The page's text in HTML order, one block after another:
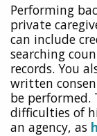
Performing
private
can include
searching
records. You
written
be performed.
difficulties of
an agency, as